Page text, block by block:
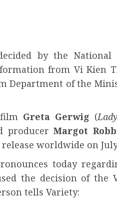
by the National
from Vi Kien
Department of the
Greta Gerwig (
producerMargot
worldwide on July
today
the decision of the
tells Variety: